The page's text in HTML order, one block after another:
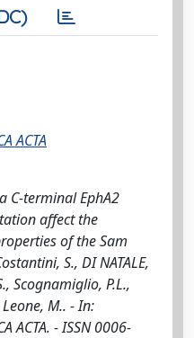
ACTA
C-terminal EphA2
affect the
of the Sam
S., DI NATALE,
Scognamiglio, P.L.,
M.. - In:
ACTA. - ISSN 0006-